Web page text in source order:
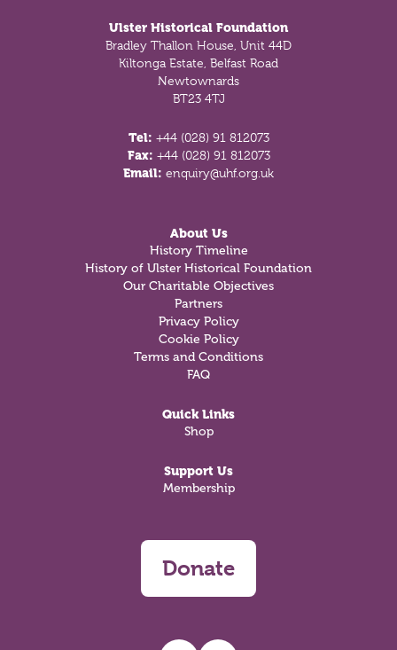
Ulster Historical Foundation
Bradley Thallon House, Unit 44D
Kiltonga Estate, Belfast Road
Newtownards
BT23 4TJ
Tel: +44 (028) 91 812073
Fax: +44 (028) 91 812073
Email: enquiry@uhf.org.uk
About Us
History Timeline
History of Ulster Historical Foundation
Our Charitable Objectives
Partners
Privacy Policy
Cookie Policy
Terms and Conditions
FAQ
Quick Links
Shop
Support Us
Membership
Donate